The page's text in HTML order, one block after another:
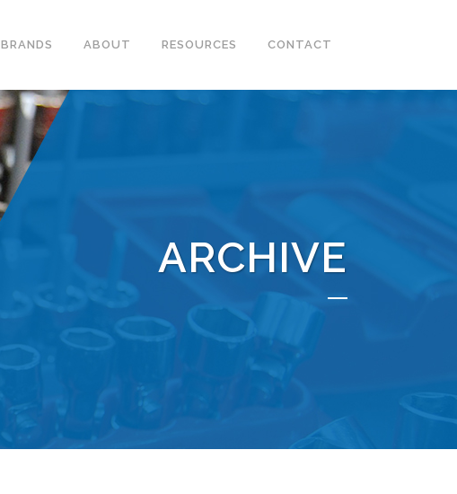
BRANDS ABOUT RESOURCES CONTACT
ARCHIVE